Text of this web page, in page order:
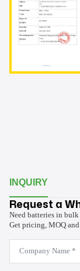
INQUIRY
Request a
Need batteries in bulk
Get pricing, MOQ
Company
Name
*